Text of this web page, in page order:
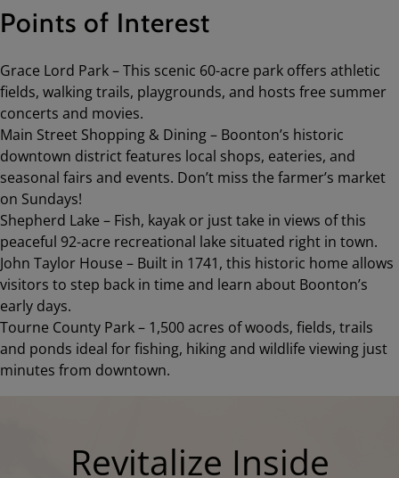
Points of Interest
Grace Lord Park – This scenic 60-acre park offers athletic
fields, walking trails, playgrounds, and hosts free summer
concerts and movies.
Main Street Shopping & Dining – Boonton’s historic
downtown district features local shops, eateries, and
seasonal fairs and events. Don’t miss the farmer’s market
on Sundays!
Shepherd Lake – Fish, kayak or just take in views of this
peaceful 92-acre recreational lake situated right in town.
John Taylor House – Built in 1741, this historic home allows
visitors to step back in time and learn about Boonton’s
early days.
Tourne County Park – 1,500 acres of woods, fields, trails
and ponds ideal for fishing, hiking and wildlife viewing just
minutes from downtown.
Revitalize Inside